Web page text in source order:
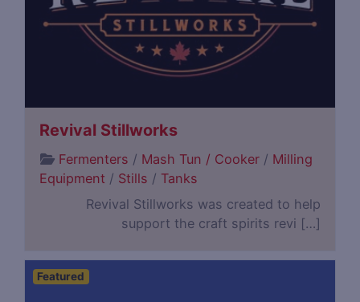
Revival Stillworks
Fermenters / Mash Tun / Cooker/ Milling
Equipment / Stills / Tanks
Revival Stillworks was created to help
support the craft spirits revi […]
Featured